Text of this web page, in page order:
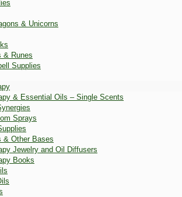
& Unicorns
& Runes
Supplies
& Essential Oils – Single Scents
Sprays
& Other Bases
Jewelry and Oil Diffusers
Books